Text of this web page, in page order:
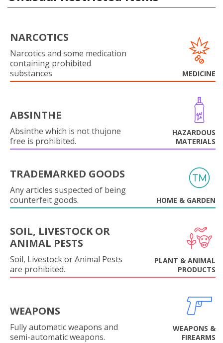
NARCOTICS
Narcotics and some medication
containing prohibited
substances
MEDICINE
ABSINTHE
Absinthe which is not thujone
free is prohibited.
HAZARDOUS
MATERIALS
TRADEMARKED GOODS
Any articles suspected of being
counterfeit goods.
HOME & GARDEN
SOIL, LIVESTOCK OR
ANIMAL PESTS
Soil, Livestock or Animal Pests
are prohibited.
PLANT & ANIMAL
PRODUCTS
WEAPONS
Fully automatic weapons and
semi-automatic weapons.
WEAPONS &
FIREARMS